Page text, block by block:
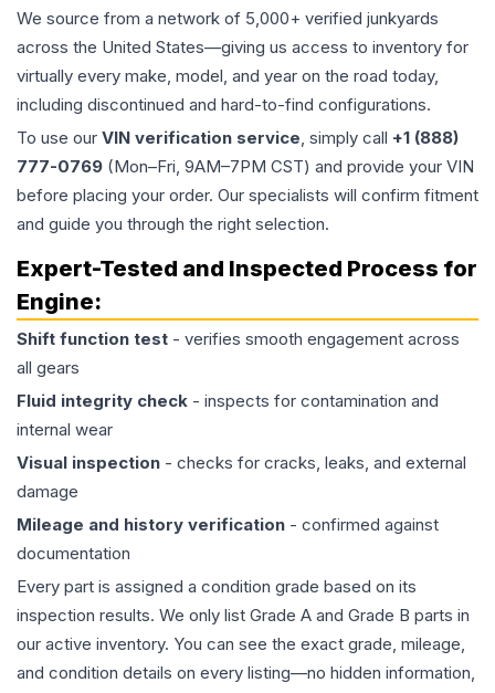
We source from a network of 5,000+ verified junkyards
across the United States—giving us access to inventory for
virtually every make, model, and year on the road today,
including discontinued and hard-to-find configurations.
To use our VIN verification service, simply call +1 (888)
777-0769 (Mon–Fri, 9AM–7PM CST) and provide your VIN
before placing your order. Our specialists will confirm fitment
and guide you through the right selection.
Expert-Tested and Inspected Process for
Engine:
Shift function test - verifies smooth engagement across
all gears
Fluid integrity check - inspects for contamination and
internal wear
Visual inspection - checks for cracks, leaks, and external
damage
Mileage and history verification - confirmed against
documentation
Every part is assigned a condition grade based on its
inspection results. We only list Grade A and Grade B parts in
our active inventory. You can see the exact grade, mileage,
and condition details on every listing—no hidden information,